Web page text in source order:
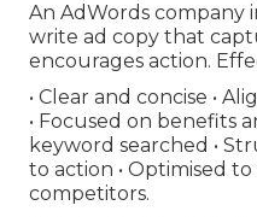
An AdWords company
write ad copy that
encourages action.
• Clear and concise •
• Focused on benefits
keyword searched •
to action • Optimised
competitors.